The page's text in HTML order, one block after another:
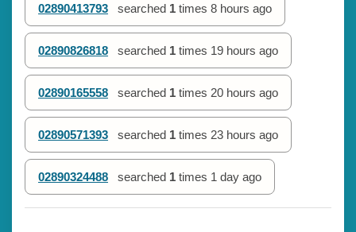
02890413793 searched 1 times 8 hours ago
02890826818 searched 1 times 19 hours ago
02890165558 searched 1 times 20 hours ago
02890571393 searched 1 times 23 hours ago
02890324488 searched 1 times 1 day ago